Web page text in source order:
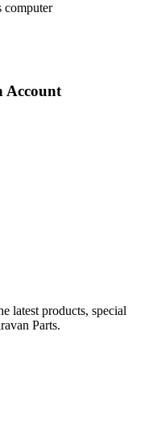
computer
Account
latest products, special
Parts.